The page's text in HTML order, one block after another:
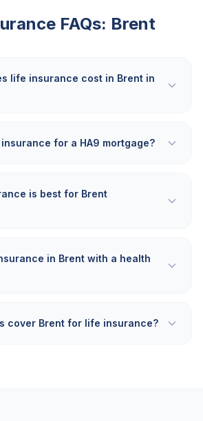
FAQs: Brent
life insurance cost in Brent in
for a HA9 mortgage?
is best for Brent
in Brent with a health
cover Brent for life insurance?